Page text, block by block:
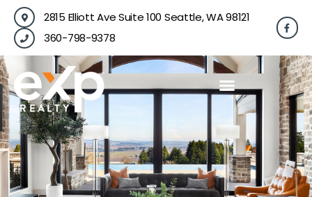
Skip
content
2815 Elliott Ave Suite 100 Seattle, WA 98121
360-798-9378
F
a
c
b
o
o
k
-
f